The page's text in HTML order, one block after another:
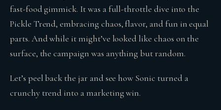
fast-food gimmick. It was a full-throttle dive into the
Pickle Trend, embracing chaos, flavor, and fun in equal
parts. And while it might’ve looked like chaos on the
surface, the campaign was anything but random.
Let’s peel back the jar and see how Sonic turned a
crunchy trend into a marketing win.